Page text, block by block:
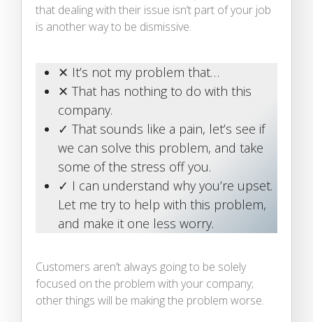
that dealing with their issue isn’t part of your job
is another way to be dismissive.
✕ It’s not my problem that…
✕ That has nothing to do with this
company.
✓ That sounds like a pain, let’s see if
we can solve this problem, and take
some of the stress off you.
✓ I can understand why you’re upset.
Let me try to help with this problem,
and make it one less worry.
Customers aren’t always going to be solely
focused on the problem with your company;
other things will be making the problem worse.